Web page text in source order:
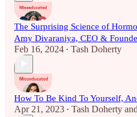
The Surprising Science of
Amy Divaraniya, CEO &
Feb 16, 2024 • Tash Doherty
How To Be Kind To Yourself,
Apr 21, 2023 • Tash Doherty and